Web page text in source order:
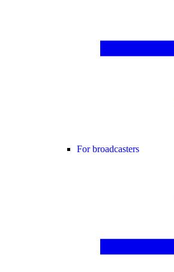
For broadcasters